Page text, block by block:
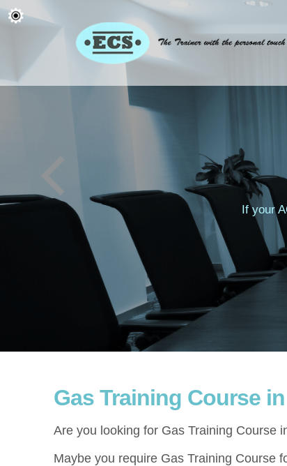
If your
Gas Training Course
Are you looking for Gas Training Course
Maybe you require Gas Training Course